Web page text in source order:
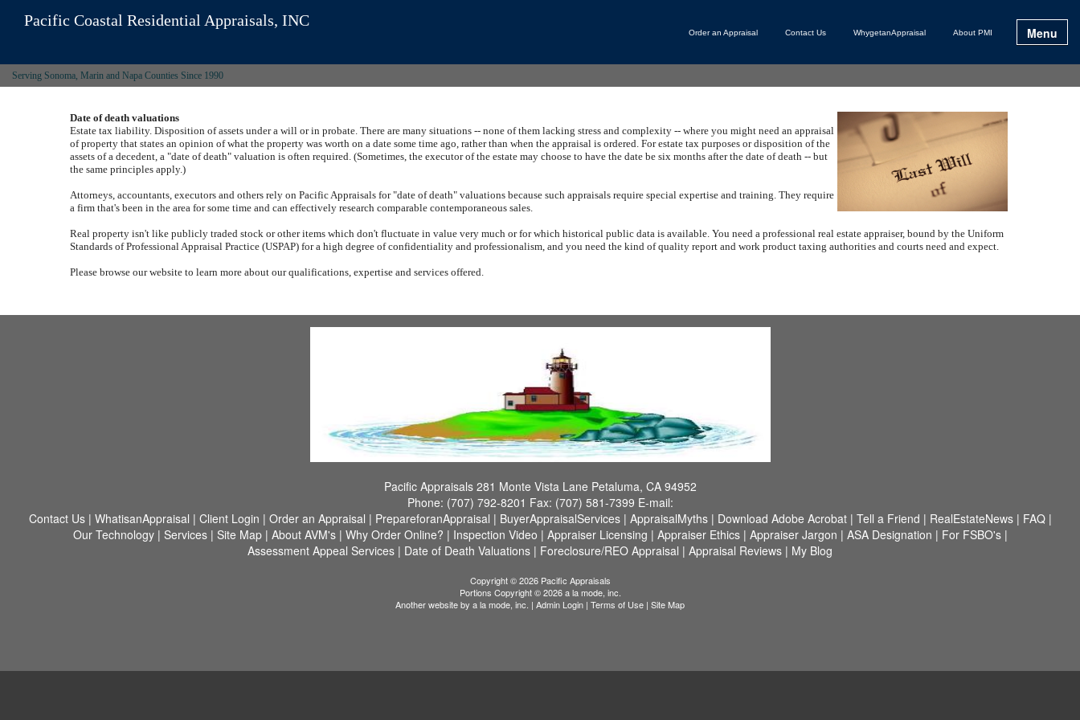
Pacific Coastal Residential Appraisals, INC
Order an Appraisal Contact Us WhygetanAppraisal About PMI Menu
Serving Sonoma, Marin and Napa Counties Since 1990
Date of death valuations
Estate tax liability. Disposition of assets under a will or in probate. There are many situations -- none of them lacking stress and complexity -- where you might need an appraisal
of property that states an opinion of what the property was worth on a date some time ago, rather than when the appraisal is ordered. For estate tax purposes or disposition of the
assets of a decedent, a "date of death" valuation is often required. (Sometimes, the executor of the estate may choose to have the date be six months after the date of death -- but
the same principles apply.)
Attorneys, accountants, executors and others rely on Pacific Appraisals for "date of death" valuations because such appraisals require special expertise and training. They require
a firm that's been in the area for some time and can effectively research comparable contemporaneous sales.
Real property isn't like publicly traded stock or other items which don't fluctuate in value very much or for which historical public data is available. You need a professional real estate appraiser, bound by the Uniform
Standards of Professional Appraisal Practice (USPAP) for a high degree of confidentiality and professionalism, and you need the kind of quality report and work product taxing authorities and courts need and expect.
Please browse our website to learn more about our qualifications, expertise and services offered.
Pacific Appraisals 281 Monte Vista Lane Petaluma, CA 94952
Phone: (707) 792-8201 Fax: (707) 581-7399 E-mail:
Contact Us| WhatisanAppraisal | Client Login | Order an Appraisal | PrepareforanAppraisal | BuyerAppraisalServices| AppraisalMyths| Download Adobe Acrobat| Tell a Friend | RealEstateNews| FAQ|
Our Technology| Services| Site Map| About AVM's| Why Order Online? | Inspection Video | Appraiser Licensing | Appraiser Ethics| Appraiser Jargon | ASA Designation | For FSBO's|
Assessment Appeal Services | Date of Death Valuations | Foreclosure/REO Appraisal | Appraisal Reviews | My Blog
Copyright © 2026 Pacific Appraisals
Portions Copyright © 2026 a la mode, inc.
Another website by a la mode, inc. | Admin Login | Terms of Use | Site Map